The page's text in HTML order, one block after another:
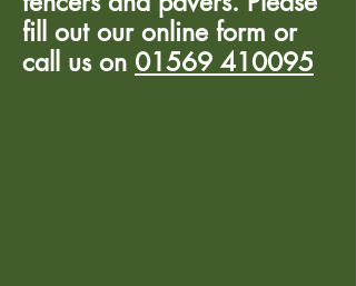
fill out our online form or
call us on 01569 410095